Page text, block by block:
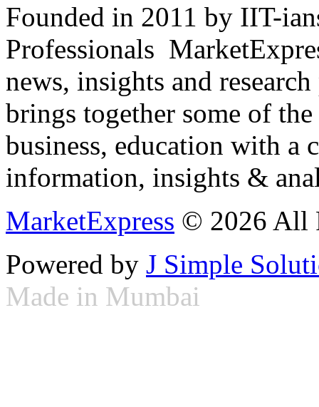
Founded in 2011 by IIT-
Professionals
news, insights and
brings together some of
business, education with
information, insights &
MarketExpress © 2026 All
Powered by J Simple
Made in Mumbai